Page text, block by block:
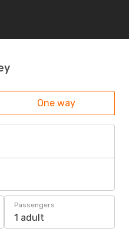
One way
Passengers
1 adult